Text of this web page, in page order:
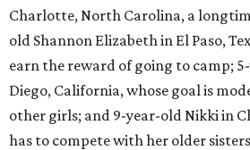
Charlotte, North Carolina, a
old Shannon Elizabeth in El Paso,
earn the reward of going to camp;
Diego, California, whose goal is
other girls; and 9-year-old Nikki in
has to compete with her older